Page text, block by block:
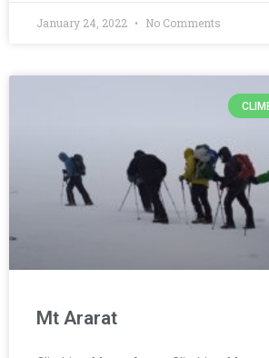
January 24, 2022 No Comments
Mt Ararat